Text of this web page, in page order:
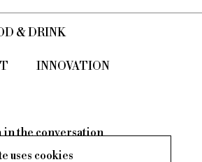
his massive sculptures that look at
a surreal lens.
& DRINK
INNOVATION
in the conversation
uses cookies